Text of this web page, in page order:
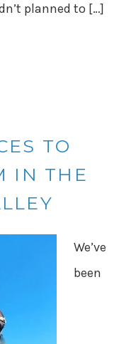
planned to […]
TO
IN THE
We’ve
been